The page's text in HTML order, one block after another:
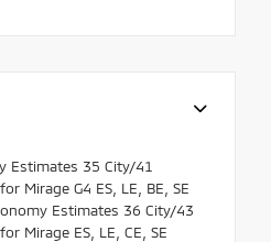
Estimates 35 City/41
Mirage G4 ES, LE, BE, SE
Estimates 36 City/43
Mirage ES, LE, CE, SE